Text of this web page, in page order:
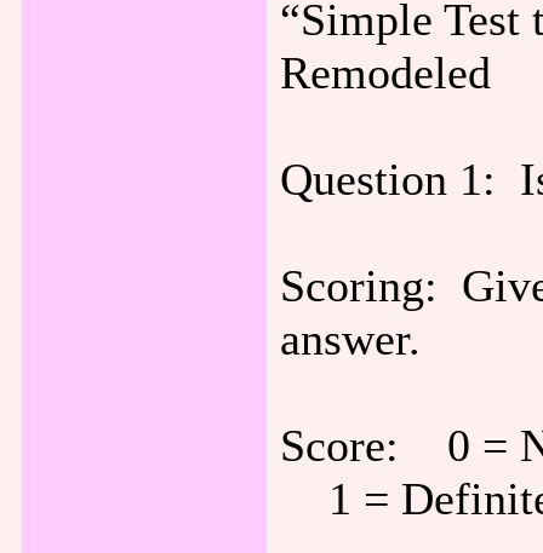
“Simple Test
Remodeled
Question 1:
Scoring:
answer.
Score: 0 =
1 =